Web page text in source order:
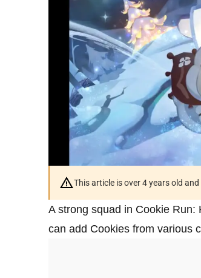
This article is over 4 years old
A strong squad in Cookie Run:
can add Cookies from various